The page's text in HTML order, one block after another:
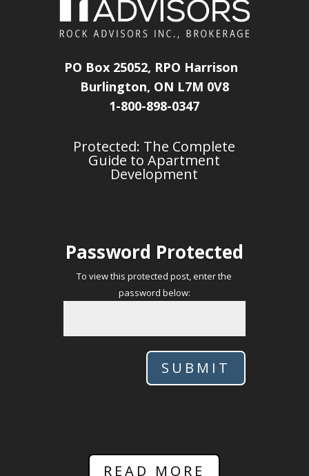
PO Box 25052, RPO Harrison
Burlington, ON L7M 0V8
1-800-898-0347
Protected: The Complete
Guide to Apartment
Development
Password Protected
To view this protected post, enter the
password below:
SUBMIT
READ MORE